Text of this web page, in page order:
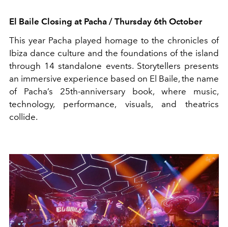
El Baile Closing at Pacha / Thursday 6th October
This year Pacha played homage to the chronicles of
Ibiza dance culture and the foundations of the island
through 14standalone events. Storytellers presents
an immersive experience based on El Baile, the name
of Pacha’s 25th-anniversary book, where music,
technology, performance, visuals, and theatrics
collide.